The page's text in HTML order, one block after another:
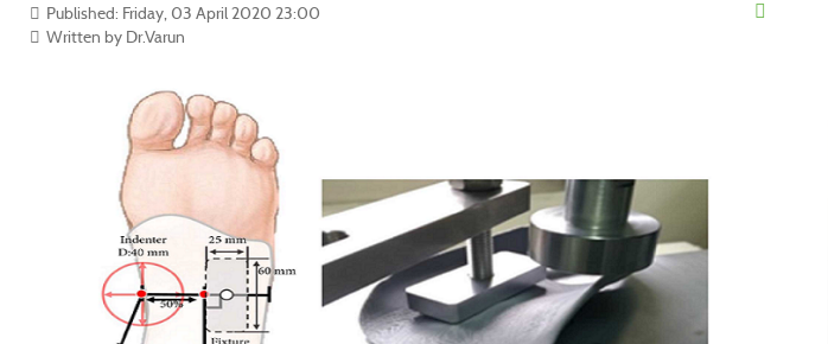
Published: Friday, 03 April 2020 23:00
Written by Dr.Varun